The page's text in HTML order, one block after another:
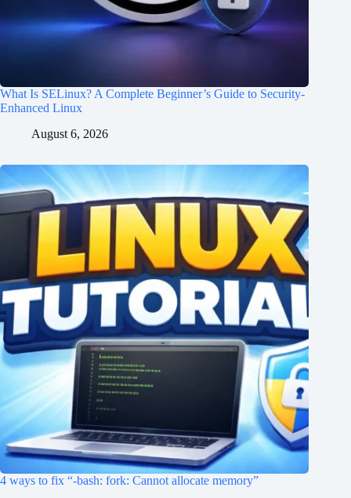
What Is SELinux? A Complete Beginner’s Guide to Security-
Enhanced Linux
August 6, 2026
4 ways to fix “-bash: fork: Cannot allocate memory”